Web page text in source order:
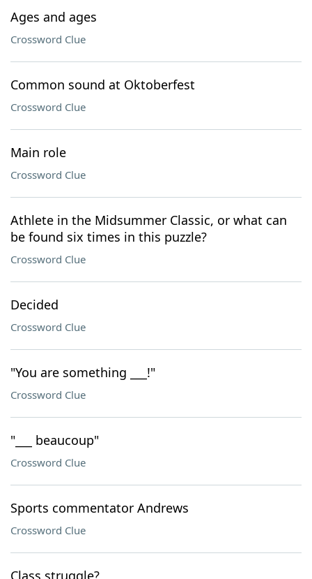
Ages and ages
Crossword Clue
Common sound at Oktoberfest
Crossword Clue
Main role
Crossword Clue
Athlete in the Midsummer Classic, or what can
be found six times in this puzzle?
Crossword Clue
Decided
Crossword Clue
"You are something ___!"
Crossword Clue
"___ beaucoup"
Crossword Clue
Sports commentator Andrews
Crossword Clue
Class struggle?